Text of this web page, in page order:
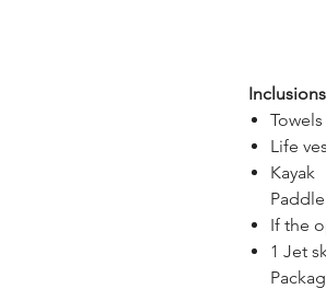
Towels
Life
Kayak
If the
1 Jet